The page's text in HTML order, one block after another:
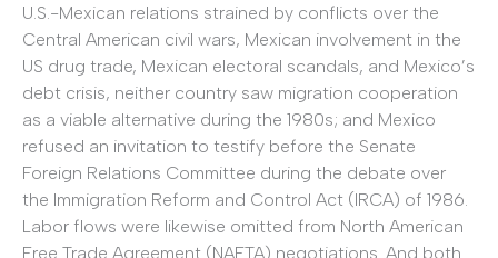
U.S.-Mexican relations strained by conflicts over the
Central American civil wars, Mexican involvement in the
US drug trade, Mexican electoral scandals, and Mexico’s
debt crisis, neither country saw migration cooperation
as a viable alternative during the 1980s; and Mexico
refused an invitation to testify before the Senate
Foreign Relations Committee during the debate over
the Immigration Reform and Control Act (IRCA) of 1986.
Labor flows were likewise omitted from North American
Free Trade Agreement (NAFTA) negotiations. And both